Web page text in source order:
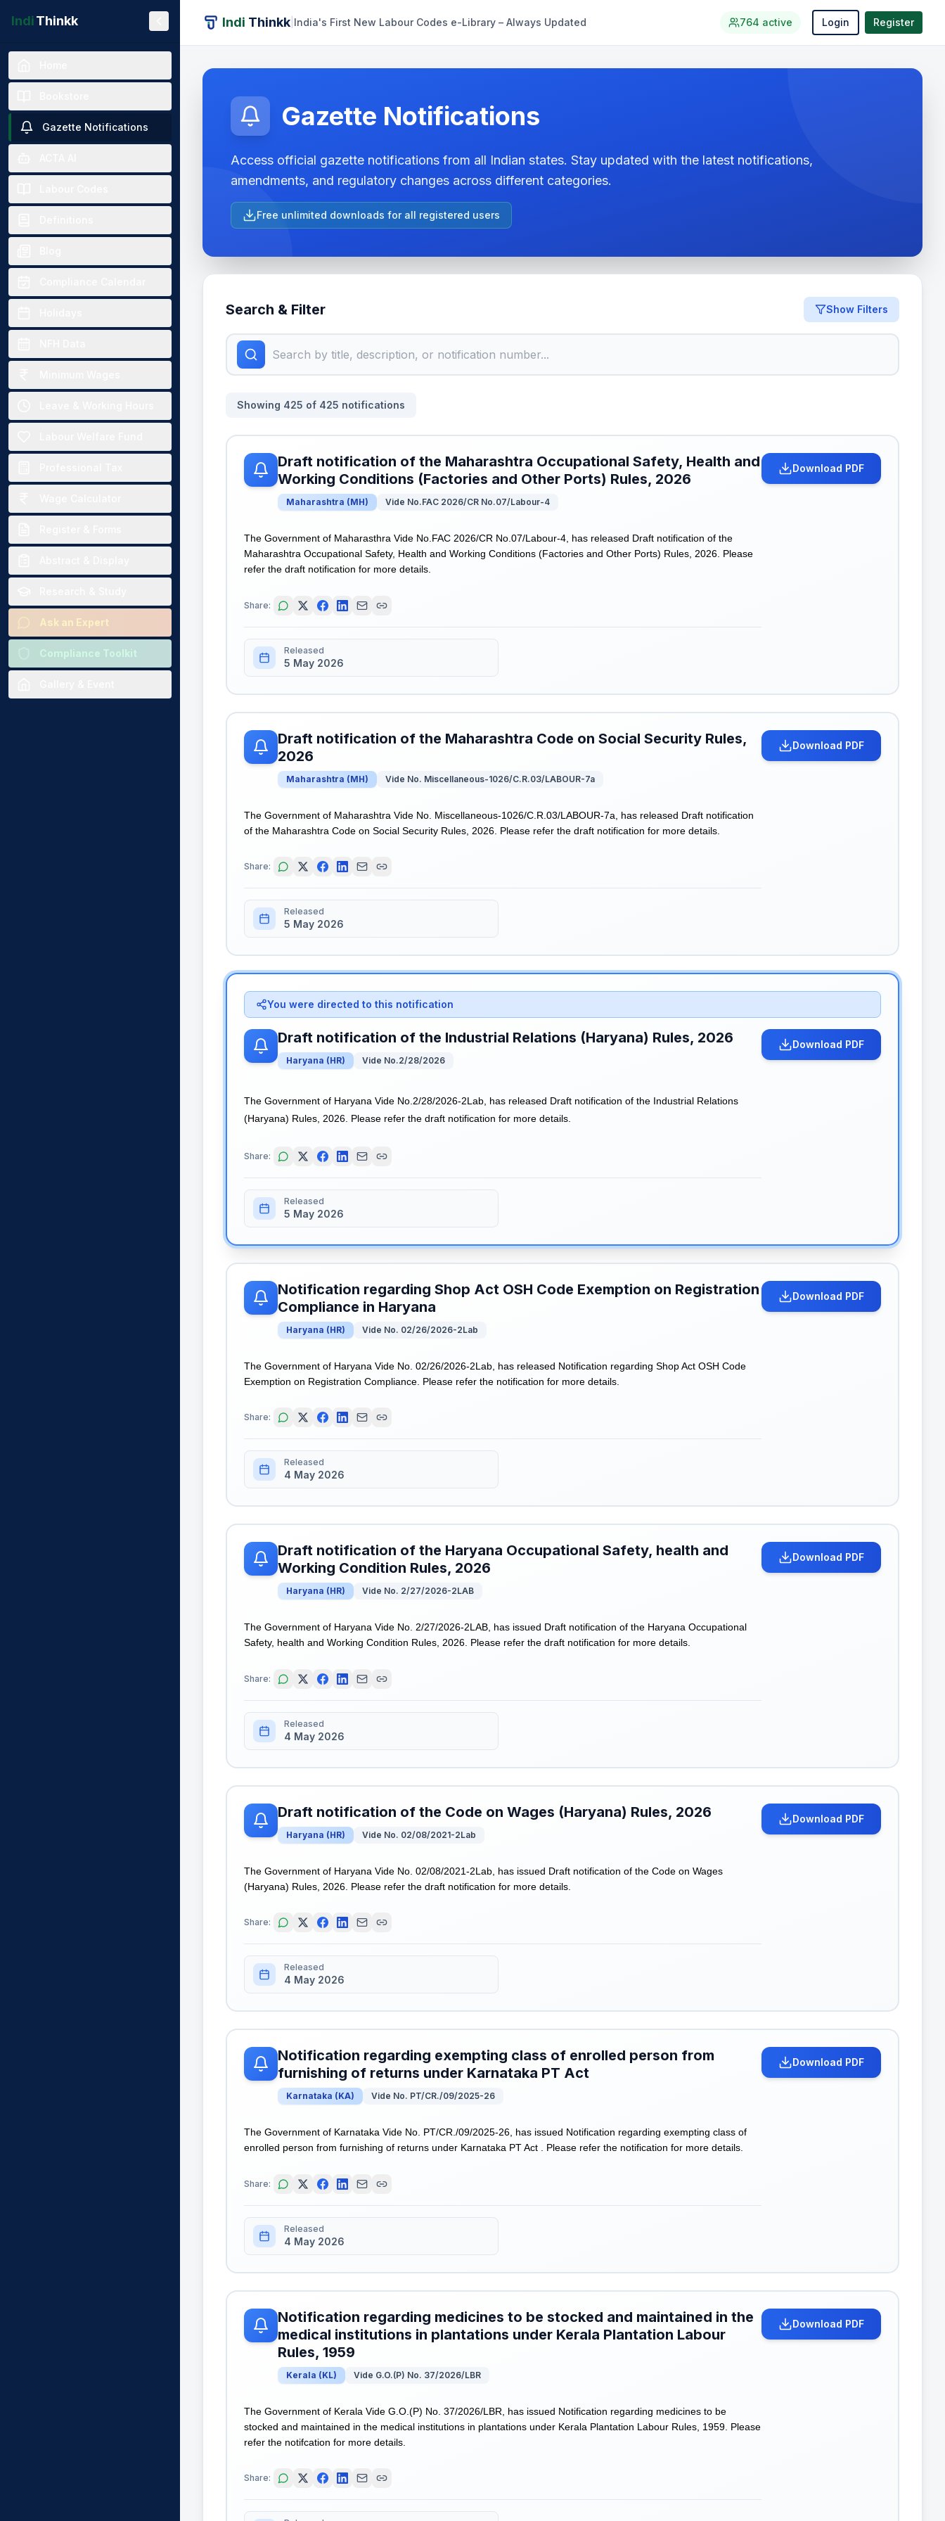
IndiThinkk
Gazette Notifications
Ask an Expert
Compliance Toolkit
Indi Thinkk India's First New Labour Codes e-Library – Always Updated 764 active Login Register
Gazette Notifications
Access official gazette notifications from all Indian states. Stay updated with the latest notifications,
amendments, and regulatory changes across different categories.
Free unlimited downloads for all registered users
Search & Filter Show Filters
Showing 425 of 425 notifications
Draft notification of the Maharashtra Occupational Safety, Health and
Working Conditions (Factories and Other Ports) Rules, 2026
Maharashtra (MH) Vide No.FAC 2026/CR No.07/Labour-4
The Government of Maharasthra Vide No.FAC 2026/CR No.07/Labour-4, has released Draft notification of the
Maharashtra Occupational Safety, Health and Working Conditions (Factories and Other Ports) Rules, 2026. Please
refer the draft notification for more details.
Share:
Released
5 May 2026
Download PDF
Draft notification of the Maharashtra Code on Social Security Rules,
2026
Maharashtra (MH) Vide No. Miscellaneous-1026/C.R.03/LABOUR-7a
The Government of Maharashtra Vide No. Miscellaneous-1026/C.R.03/LABOUR-7a, has released Draft notification
of the Maharashtra Code on Social Security Rules, 2026. Please refer the draft notification for more details.
Share:
Released
5 May 2026
Download PDF
You were directed to this notification
Draft notification of the Industrial Relations (Haryana) Rules, 2026
Haryana (HR) Vide No.2/28/2026
The Government of Haryana Vide No.2/28/2026-2Lab, has released Draft notification of the Industrial Relations
(Haryana) Rules, 2026. Please refer the draft notification for more details.
Share:
Released
5 May 2026
Download PDF
Notification regarding Shop Act OSH Code Exemption on Registration
Compliance in Haryana
Haryana (HR) Vide No. 02/26/2026-2Lab
The Government of Haryana Vide No. 02/26/2026-2Lab, has released Notification regarding Shop Act OSH Code
Exemption on Registration Compliance. Please refer the notification for more details.
Share:
Released
4 May 2026
Download PDF
Draft notification of the Haryana Occupational Safety, health and
Working Condition Rules, 2026
Haryana (HR) Vide No. 2/27/2026-2LAB
The Government of Haryana Vide No. 2/27/2026-2LAB, has issued Draft notification of the Haryana Occupational
Safety, health and Working Condition Rules, 2026. Please refer the draft notification for more details.
Share:
Released
4 May 2026
Download PDF
Draft notification of the Code on Wages (Haryana) Rules, 2026
Haryana (HR) Vide No. 02/08/2021-2Lab
The Government of Haryana Vide No. 02/08/2021-2Lab, has issued Draft notification of the Code on Wages
(Haryana) Rules, 2026. Please refer the draft notification for more details.
Share:
Released
4 May 2026
Download PDF
Notification regarding exempting class of enrolled person from
furnishing of returns under Karnataka PT Act
Karnataka (KA) Vide No. PT/CR./09/2025-26
The Government of Karnataka Vide No. PT/CR./09/2025-26, has issued Notification regarding exempting class of
enrolled person from furnishing of returns under Karnataka PT Act . Please refer the notification for more details.
Share:
Released
4 May 2026
Download PDF
Notification regarding medicines to be stocked and maintained in the
medical institutions in plantations under Kerala Plantation Labour
Rules, 1959
Kerala (KL) Vide G.O.(P) No. 37/2026/LBR
The Government of Kerala Vide G.O.(P) No. 37/2026/LBR, has issued Notification regarding medicines to be
stocked and maintained in the medical institutions in plantations under Kerala Plantation Labour Rules, 1959. Please
refer the notifcation for more details.
Share:
Download PDF